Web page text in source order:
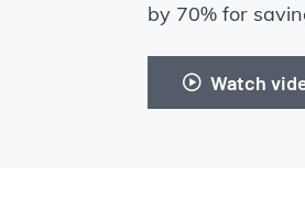
by 70% for